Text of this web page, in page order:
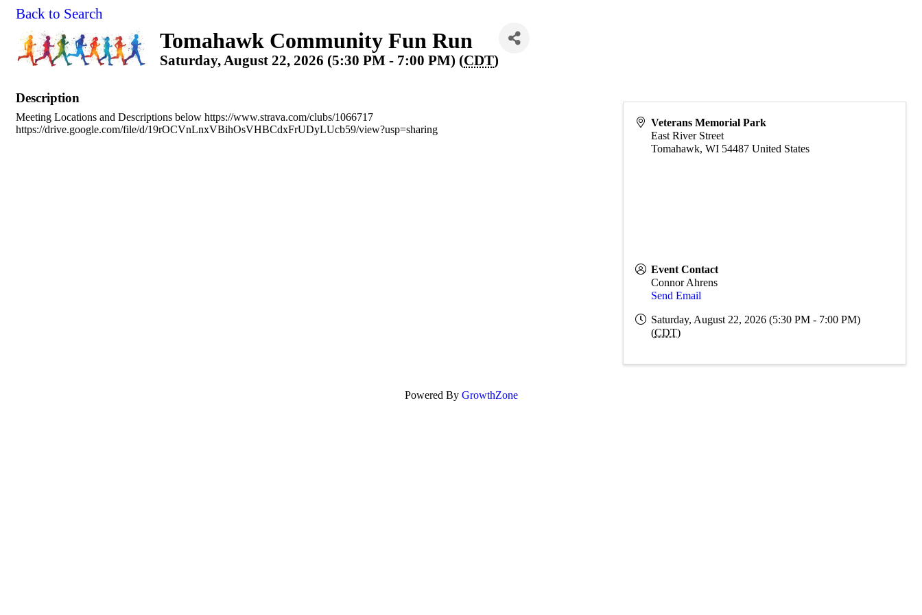
Back to Search
Tomahawk Community Fun Run
Saturday, August 22, 2026 (5:30 PM - 7:00 PM) (CDT)
Description
Meeting Locations and Descriptions below https://www.strava.com/clubs/1066717
https://drive.google.com/file/d/19rOCVnLnxVBihOsVHBCdxFrUDyLUcb59/view?usp=sharing
Veterans Memorial Park
East River Street
Tomahawk,WI 54487 United States
Event Contact
Connor Ahrens
Send Email
Saturday, August 22, 2026 (5:30 PM - 7:00 PM)
(CDT)
Powered By GrowthZone